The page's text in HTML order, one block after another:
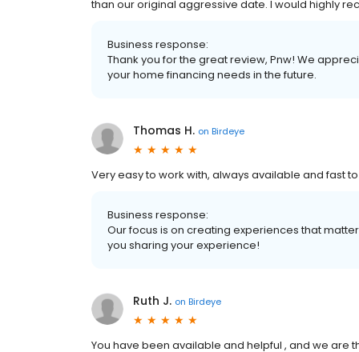
than our original aggressive date. I would highly
Business response:
Thank you for the great review, Pnw! We
your home financing needs in the future.
Thomas H. on Birdeye
Very easy to work with, always available and fast
Business response:
Our focus is on creating experiences that
you sharing your experience!
Ruth J. on Birdeye
You have been available and helpful , and we are